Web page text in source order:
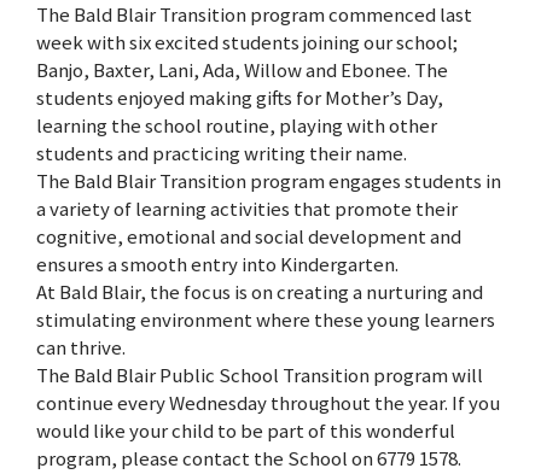
The Bald Blair Transition program commenced last
week with six excited students joining our school;
Banjo, Baxter, Lani, Ada, Willow and Ebonee. The
students enjoyed making gifts for Mother’s Day,
learning the school routine, playing with other
students and practicing writing their name.
The Bald Blair Transition program engages students in
a variety of learning activities that promote their
cognitive, emotional and social development and
ensures a smooth entry into Kindergarten.
At Bald Blair, the focus is on creating a nurturing and
stimulating environment where these young learners
can thrive.
The Bald Blair Public School Transition program will
continue every Wednesday throughout the year. If you
would like your child to be part of this wonderful
program, please contact the School on 6779 1578.